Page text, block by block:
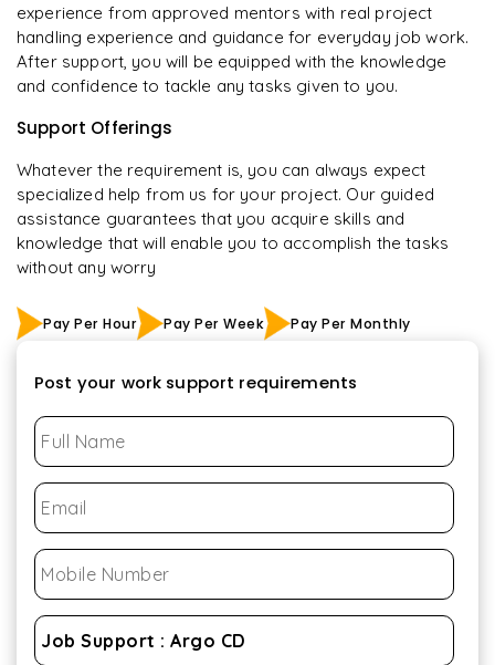
experience from approved mentors with real project
handling experience and guidance for everyday job work.
After support, you will be equipped with the knowledge
and confidence to tackle any tasks given to you.
Support Offerings
Whatever the requirement is, you can always expect
specialized help from us for your project. Our guided
assistance guarantees that you acquire skills and
knowledge that will enable you to accomplish the tasks
without any worry
Pay Per Hour Pay Per Week Pay Per Monthly
Post your work support requirements